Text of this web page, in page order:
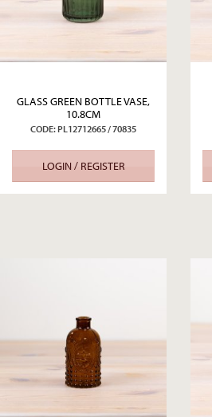
GLASS GREEN BOTTLE VASE,
10.8CM
CODE: PL12712665 / 70835
LOGIN / REGISTER